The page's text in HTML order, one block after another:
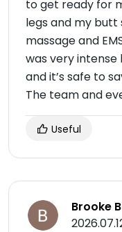
to get ready for
legs and my butt
massage and
was very
and it’s safe to
The team and
Useful
Brooke